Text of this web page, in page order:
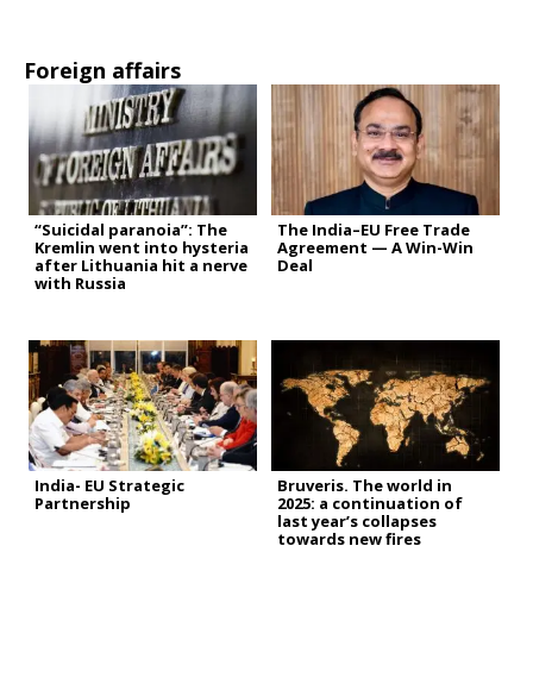
Foreign affairs
“Suicidal paranoia”: The
Kremlin went into hysteria
after Lithuania hit a nerve
with Russia
The India–EU Free Trade
Agreement — A Win-Win
Deal
India- EU Strategic
Partnership
Bruveris. The world in
2025: a continuation of
last year’s collapses
towards new fires